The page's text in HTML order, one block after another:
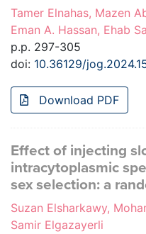
Tamer Elnahas, Mazen
Eman A. Hassan, Ehab
p.p. 297-305
doi: 10.36129/
Download PDF
Effect of injecting
intracytoplasmic
sex selection: a
Suzan Elsharkawy,
Samir Elgazayerli